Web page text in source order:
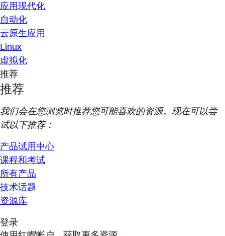
应用现代化
自动化
云原生应用
Linux
虚拟化
推荐
推荐
我们会在您浏览时推荐您可能喜欢的资源。现在可以尝
试以下推荐：
产品试用中心
课程和考试
所有产品
技术话题
资源库
登录